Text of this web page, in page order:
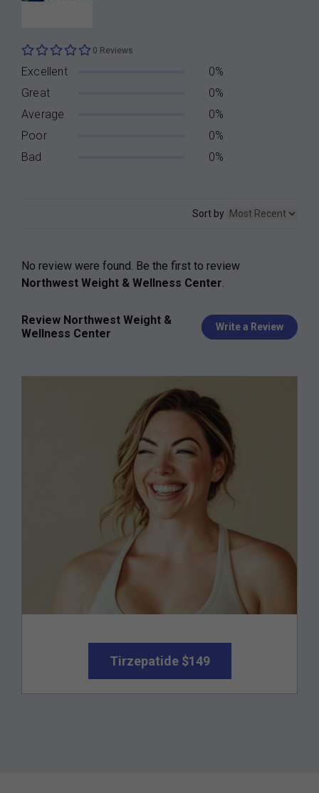
0 Reviews
Excellent
0%
Great
0%
Average
0%
Poor
0%
Bad
0%
Sort by
No review were found. Be the first to review
Northwest Weight & Wellness Center.
Review Northwest Weight &
Wellness Center
Write a Review
Tirzepatide $149